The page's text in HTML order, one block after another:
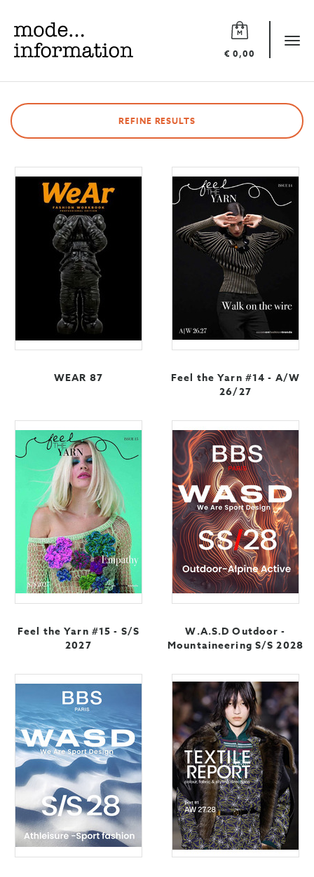
€ 0,00
Mode
information
REFINE RESULTS
WEAR 87
Feel the Yarn #14 - A/W
26/27
Feel the Yarn #15 - S/S
2027
W.A.S.D Outdoor -
Mountaineering S/S 2028